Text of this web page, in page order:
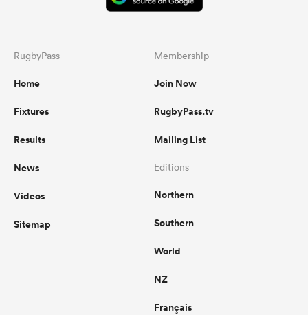
RugbyPass
Home
Fixtures
Results
News
Videos
Sitemap
Membership
Join Now
RugbyPass.tv
Mailing List
Editions
Northern
Southern
World
NZ
Français